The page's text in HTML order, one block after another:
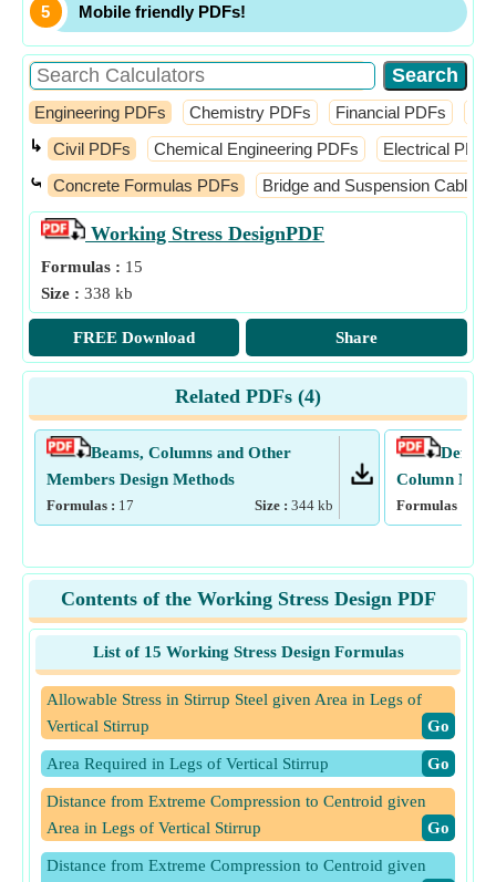
Mobile friendly PDFs!
Engineering PDFs Chemistry PDFs Financial PDFs
↳ Civil PDFs Chemical Engineering PDFs Electrical PDFs
⤿ Concrete Formulas PDFs Bridge and Suspension Cable
Working Stress DesignPDF
Formulas : 15
Size : 338 kb
FREE Download Share
Related PDFs (4)
Beams, Columns and Other
Members Design Methods
Formulas : 17 Size : 344 kb
Column
Formulas :
Contents of the Working Stress Design PDF
List of 15 Working Stress Design Formulas
Allowable Stress in Stirrup Steel given Area in Legs of
Vertical Stirrup
​Go
Area Required in Legs of Vertical Stirrup ​Go
Distance from Extreme Compression to Centroid given
Area in Legs of Vertical Stirrup
​Go
Distance from Extreme Compression to Centroid given